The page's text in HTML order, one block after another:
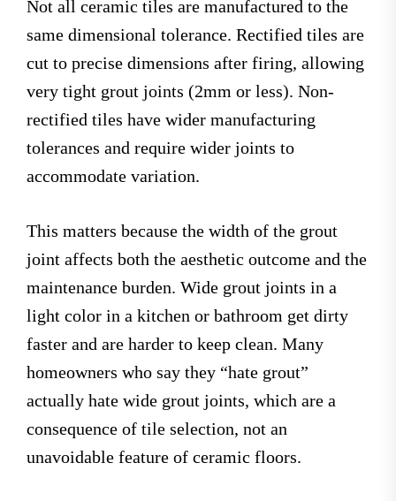
Not all ceramic tiles are manufactured to the
same dimensional tolerance. Rectified tiles are
cut to precise dimensions after firing, allowing
very tight grout joints (2mm or less). Non-
rectified tiles have wider manufacturing
tolerances and require wider joints to
accommodate variation.
This matters because the width of the grout
joint affects both the aesthetic outcome and the
maintenance burden. Wide grout joints in a
light color in a kitchen or bathroom get dirty
faster and are harder to keep clean. Many
homeowners who say they “hate grout”
actually hate wide grout joints, which are a
consequence of tile selection, not an
unavoidable feature of ceramic floors.